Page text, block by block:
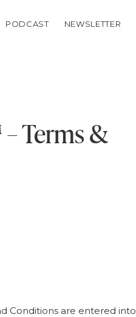
PODCAST NEWSLETTER
Terms &
Conditions are entered into